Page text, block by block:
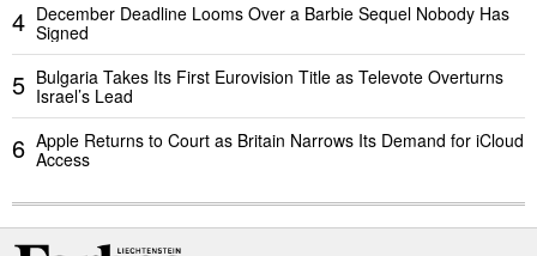
4 December Deadline Looms Over a Barbie Sequel Nobody Has
Signed
5 Bulgaria Takes Its First Eurovision Title as Televote Overturns
Israel’s Lead
6 Apple Returns to Court as Britain Narrows Its Demand for iCloud
Access